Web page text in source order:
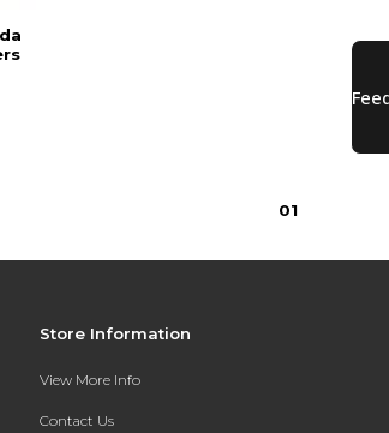
Price is
01
Store Information
View More Info
Contact Us